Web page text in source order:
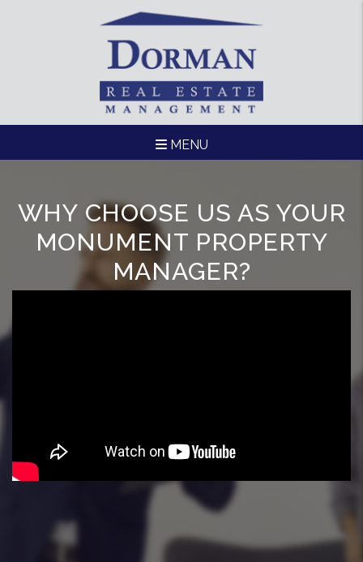
MENU
WHY CHOOSE US AS YOUR
MONUMENT PROPERTY
MANAGER?